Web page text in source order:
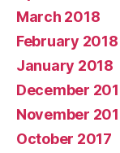
March 2018
February 2018
January 2018
December
November
October 2017